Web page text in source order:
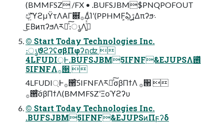
(BMMFSZ /FX • .BUFSJBM$PNQPOFOUT
ඒ͍͠ϓϩμΫτΛΑΓ଎͘࡞ΔͨΊʹ(PPHMF͕ఏڙ͢Δπʔϧ܈
͜ΕΒͷπʔϧΛར༻ͯ͠։ൃΛߦ͍ͬͯ͘
© Start Today Technologies Inc.
։ൃϑϩʔʢσβΠφʔฤʣ 
4LFUDI্Ͱ.BUFSJBM5IFNF&EJUPSΛ࢖ͬͯ
5IFNFΛ࡞੒ 
4LFUDI্Ͱ࡞੒ͨ͠5IFNFΛར༻ͯ͠σβΠϯΛ ࡞੒ 
࡞੒ͨ͠σβΠϯΛ(BMMFSZʹΞοϓϩʔυ
© Start Today Technologies Inc.
.BUFSJBM5IFNF&EJUPSͷΠϝʔδ